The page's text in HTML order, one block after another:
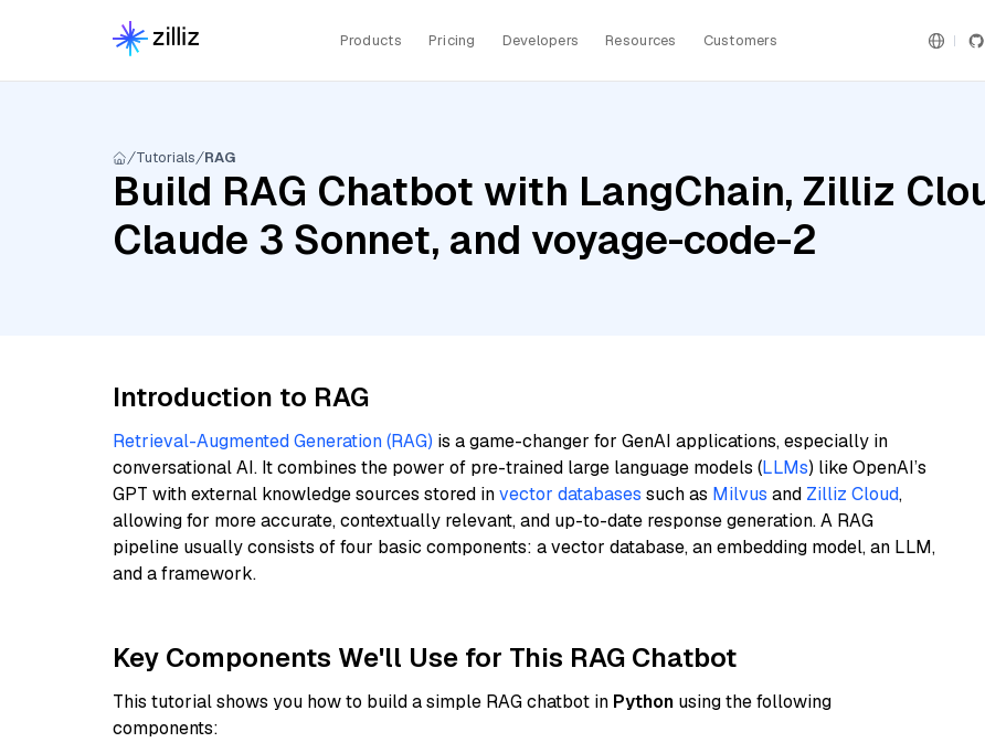
Products Pricing Developers Resources Customers
Tutorials RAG
Build RAG Chatbot with LangChain, Zilliz
Claude 3 Sonnet, and voyage-code-2
Introduction to RAG
Retrieval-Augmented Generation (RAG) is a game-changer for GenAI applications, especially in
conversational AI. It combines the power of pre-trained large language models (LLMs) like OpenAI’s
GPT with external knowledge sources stored invector databases such as Milvus and Zilliz Cloud,
allowing for more accurate, contextually relevant, and up-to-date response generation. A RAG
pipeline usually consists of four basic components: a vector database, an embedding model, an LLM,
and a framework.
Key Components We'll Use for This RAG Chatbot
This tutorial shows you how to build a simple RAG chatbot in Python using the following
components: